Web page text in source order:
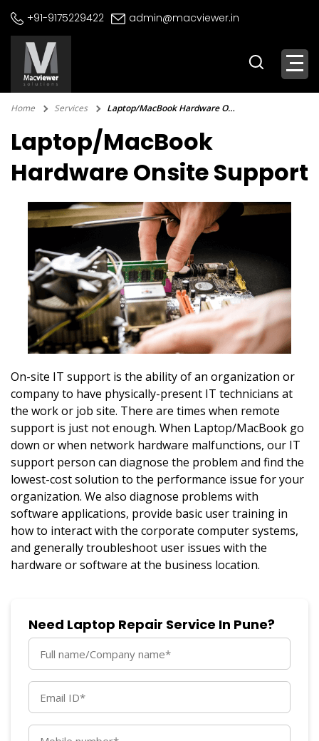
content
+91-9175229422 admin@macviewer.in
Home Services Laptop/MacBook Hardware Onsite Support
Laptop/MacBook
Hardware Onsite Support
On-site IT support is the ability of an organization or
company to have physically-present IT technicians at
the work or job site. There are times when remote
support is just not enough. When Laptop/MacBook go
down or when network hardware malfunctions, our IT
support person can diagnose the problem and find the
lowest-cost solution to the performance issue for your
organization. We also diagnose problems with
software applications, provide basic user training in
how to interact with the corporate computer systems,
and generally troubleshoot user issues with the
hardware or software at the business location.
Need Laptop Repair Service In Pune?
Full
name/Company
name*
(Required)
Email
ID*
(Required)
Mobile